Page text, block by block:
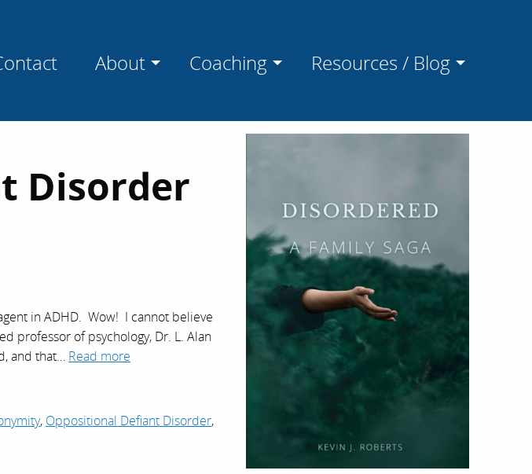
About Coaching Resources / Blog
Disorder
in ADHD. Wow! I cannot believe
professor of psychology, Dr. L. Alan
and that… Read more
, Oppositional Defiant Disorder,